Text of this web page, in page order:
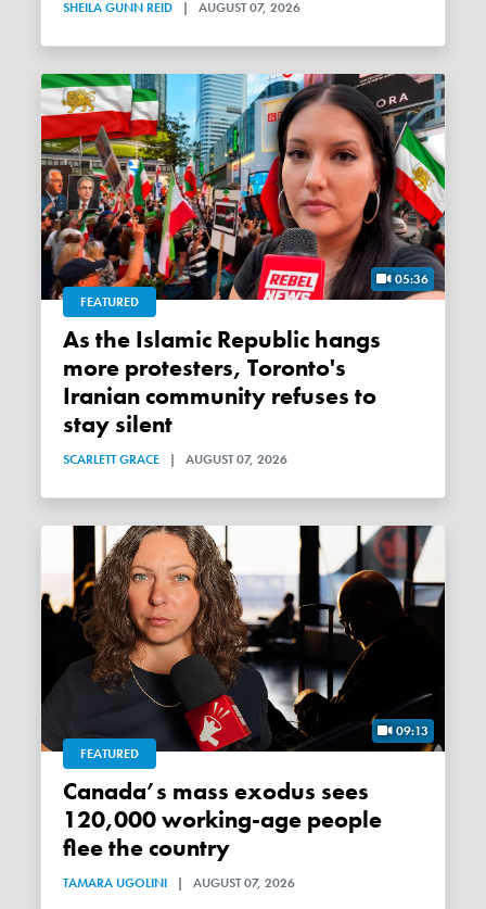
SHEILA GUNN REID | AUGUST 07, 2026
05:36
FEATURED
As the Islamic Republic hangs
more protesters, Toronto's
Iranian community refuses to
stay silent
SCARLETT GRACE | AUGUST 07, 2026
09:13
FEATURED
Canada’s mass exodus sees
120,000 working-age people
flee the country
TAMARA UGOLINI | AUGUST 07, 2026